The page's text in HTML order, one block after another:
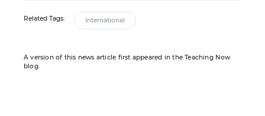
Related Tags: International
A version of this news article first appeared in the Teaching Now
blog.